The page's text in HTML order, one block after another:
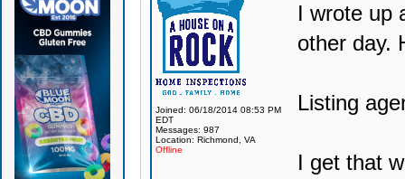
Joined: 06/18/2014 08:53 PM
EDT
Messages: 987
Location: Richmond, VA
Offline
I wrote up
other day.
Listing
I get that